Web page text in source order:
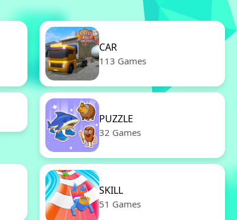
CAR
113 Games
PUZZLE
32 Games
SKILL
51 Games